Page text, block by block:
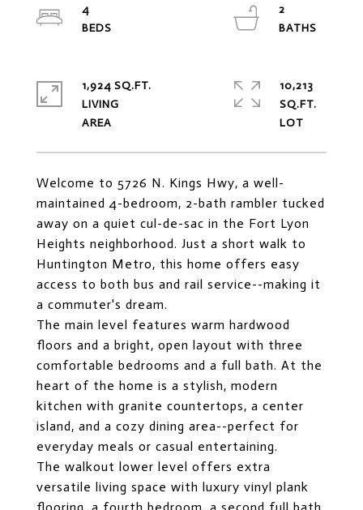
Welcome to 5726 N. Kings Hwy, a well-
maintained 4-bedroom, 2-bath rambler tucked
away on a quiet cul-de-sac in the Fort Lyon
Heights neighborhood. Just a short walk to
Huntington Metro, this home offers easy
access to both bus and rail service--making it
a commuter's dream.
The main level features warm hardwood
floors and a bright, open layout with three
comfortable bedrooms and a full bath. At the
heart of the home is a stylish, modern
kitchen with granite countertops, a center
island, and a cozy dining area--perfect for
everyday meals or casual entertaining.
The walkout lower level offers extra
versatile living space with luxury vinyl plank
flooring, a fourth bedroom, a second full bath,
4
2
1,924 SQ.FT.
LIVING
10,213
SQ.FT.